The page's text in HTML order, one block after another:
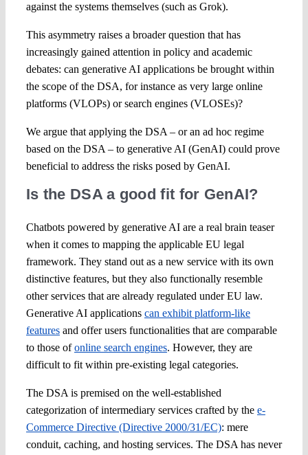
against the systems themselves (such as Grok).
This asymmetry raises a broader question that has
increasingly gained attention in policy and academic
debates: can generative AI applications be brought within
the scope of the DSA, for instance as very large online
platforms (VLOPs) or search engines (VLOSEs)?
We argue that applying the DSA – or an ad hoc regime
based on the DSA – to generative AI (GenAI) could prove
beneficial to address the risks posed by GenAI.
Is the DSA a good fit for GenAI?
Chatbots powered by generative AI are a real brain teaser
when it comes to mapping the applicable EU legal
framework. They stand out as a new service with its own
distinctive features, but they also functionally resemble
other services that are already regulated under EU law.
Generative AI applications can exhibit platform-like
featuresand offer users functionalities that are comparable
to those ofonline search engines. However, they are
difficult to fit within pre-existing legal categories.
The DSA is premised on the well-established
categorization of intermediary services crafted by the e-
Commerce Directive (Directive 2000/31/EC): mere
conduit, caching, and hosting services. The DSA has never